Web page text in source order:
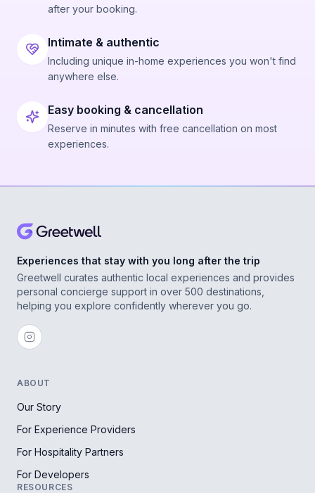
after your booking.
Intimate & authentic
Including unique in-home experiences you won't find
anywhere else.
Easy booking & cancellation
Reserve in minutes with free cancellation on most
experiences.
Experiences that stay with you long after the trip
Greetwell curates authentic local experiences and provides
personal concierge support in over 500 destinations,
helping you explore confidently wherever you go.
ABOUT
Our Story
For Experience Providers
For Hospitality Partners
For Developers
RESOURCES